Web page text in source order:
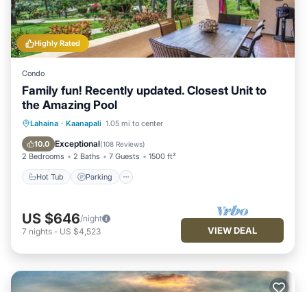
Highly Rated
Condo
Family fun! Recently updated. Closest Unit to
the Amazing Pool
Lahaina · Kaanapali 1.05 mi to center
10.0 Exceptional(108 Reviews)
2 Bedrooms 2 Baths 7 Guests 1500 ft²
Hot Tub Parking
Hot Tub Parking
Ocean View
US $646/night
7 nights - US $4,523 VIEW DEAL